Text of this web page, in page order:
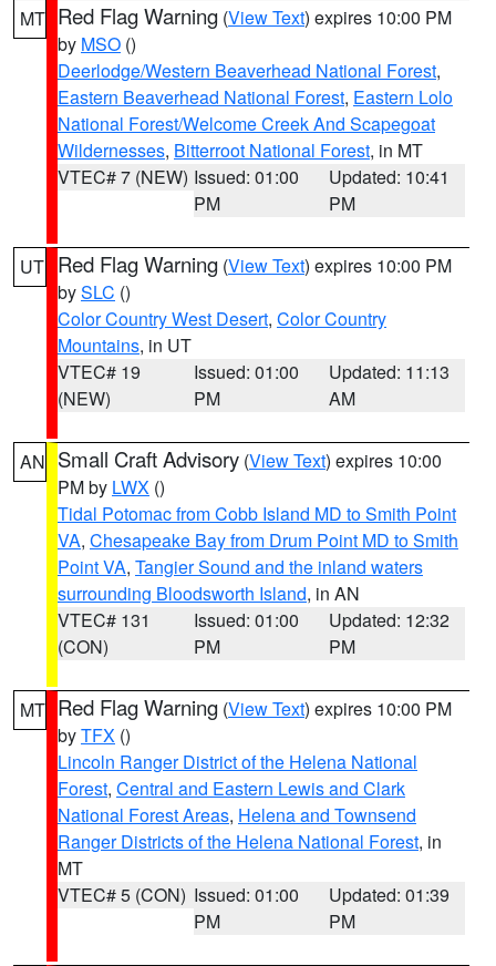
MT Red Flag Warning (View Text) expires 10:00 PM
by MSO ()
Deerlodge/Western Beaverhead National Forest,
Eastern Beaverhead National Forest, Eastern Lolo
National Forest/Welcome Creek And Scapegoat
Wildernesses, Bitterroot National Forest, in MT
VTEC# 7 (NEW) Issued: 01:00
PM
Updated: 10:41
PM
UT Red Flag Warning (View Text) expires 10:00 PM
bySLC ()
Color Country West Desert, Color Country
Mountains, in UT
VTEC# 19
(NEW)
Issued: 01:00
PM
Updated: 11:13
AM
AN Small Craft Advisory (View Text) expires 10:00
PM by LWX ()
Tidal Potomac from Cobb Island MD to Smith Point
VA, Chesapeake Bay from Drum Point MD to Smith
Point VA, Tangier Sound and the inland waters
surrounding Bloodsworth Island, in AN
VTEC# 131
(CON)
Issued: 01:00
PM
Updated: 12:32
PM
MT Red Flag Warning (View Text) expires 10:00 PM
byTFX ()
Lincoln Ranger District of the Helena National
Forest, Central and Eastern Lewis and Clark
National Forest Areas, Helena and Townsend
Ranger Districts of the Helena National Forest, in
MT
VTEC# 5 (CON) Issued: 01:00
PM
Updated: 01:39
PM